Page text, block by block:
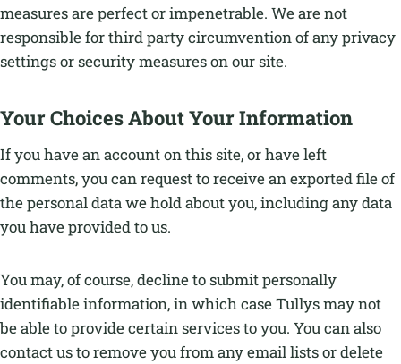
measures are perfect or impenetrable. We are not
responsible for third party circumvention of any privacy
settings or security measures on our site.
Your Choices About Your Information
If you have an account on this site, or have left
comments, you can request to receive an exported file of
the personal data we hold about you, including any data
you have provided to us.
You may, of course, decline to submit personally
identifiable information, in which case Tullys may not
be able to provide certain services to you. You can also
contact us to remove you from any email lists or delete